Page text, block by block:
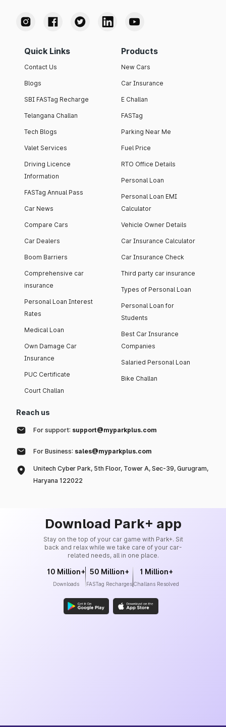
Quick Links
Contact Us
Blogs
SBI FASTag Recharge
Telangana Challan
Tech Blogs
Valet Services
Driving Licence
Information
FASTag Annual Pass
Car News
Compare Cars
Car Dealers
Boom Barriers
Comprehensive car
insurance
Personal Loan Interest
Rates
Medical Loan
Own Damage Car
Insurance
PUC Certificate
Court Challan
Products
New Cars
Car Insurance
E Challan
FASTag
Parking Near Me
Fuel Price
RTO Office Details
Personal Loan
Personal Loan EMI
Calculator
Vehicle Owner Details
Car Insurance Calculator
Car Insurance Check
Third party car insurance
Types of Personal Loan
Personal Loan for
Students
Best Car Insurance
Companies
Salaried Personal Loan
Bike Challan
Reach us
For support: support@myparkplus.com
For Business: sales@myparkplus.com
Unitech Cyber Park, 5th Floor, Tower A, Sec-39, Gurugram,
Haryana 122022
Download Park+ app
Stay on the top of your car game with Park+. Sit
back and relax while we take care of your car-
related needs, all in one place.
10 Million+
Downloads
50 Million+
FASTag Recharges
1 Million+
Challans Resolved